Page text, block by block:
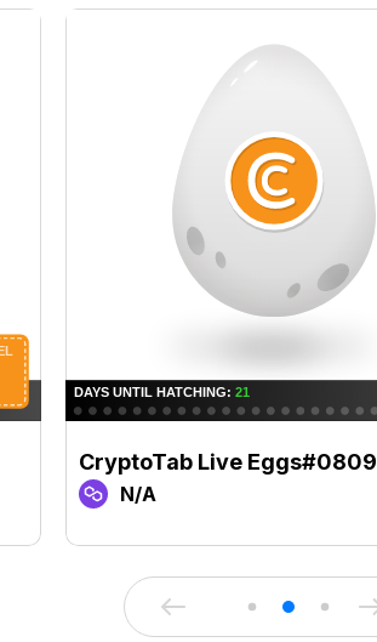
CryptoTab Live Eggs#0809
N/A